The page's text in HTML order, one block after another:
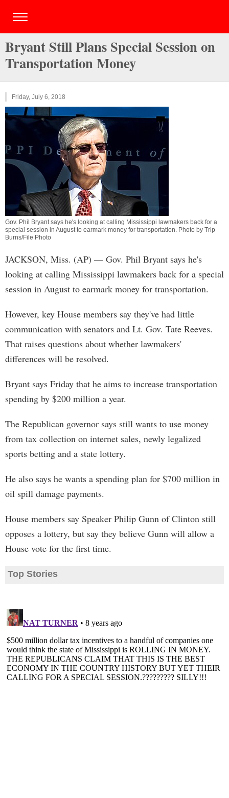
Bryant Still Plans Special Session on
Transportation Money
Friday, July 6, 2018
Gov. Phil Bryant says he's looking at calling Mississippi lawmakers back for a
special session in August to earmark money for transportation. Photo by Trip
Burns/File Photo
JACKSON, Miss. (AP) — Gov. Phil Bryant says he's
looking at calling Mississippi lawmakers back for a special
session in August to earmark money for transportation.
However, key House members say they've had little
communication with senators and Lt. Gov. Tate Reeves.
That raises questions about whether lawmakers'
differences will be resolved.
Bryant says Friday that he aims to increase transportation
spending by $200 million a year.
The Republican governor says still wants to use money
from tax collection on internet sales, newly legalized
sports betting and a state lottery.
He also says he wants a spending plan for $700 million in
oil spill damage payments.
House members say Speaker Philip Gunn of Clinton still
opposes a lottery, but say they believe Gunn will allow a
House vote for the first time.
Top Stories